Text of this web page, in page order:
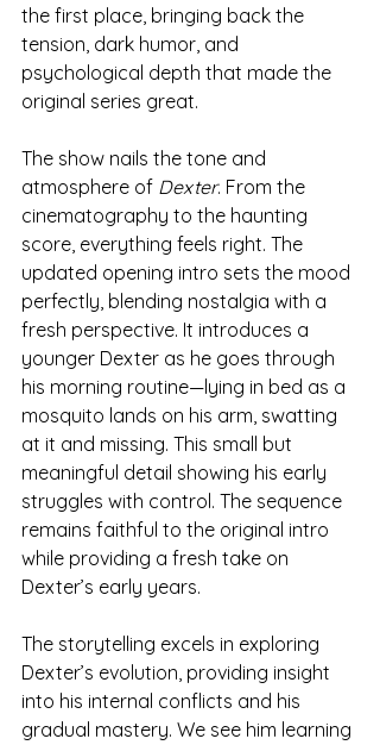
the first place, bringing back the
tension, dark humor, and
psychological depth that made the
original series great.
The show nails the tone and
atmosphere of Dexter. From the
cinematography to the haunting
score, everything feels right. The
updated opening intro sets the mood
perfectly, blending nostalgia with a
fresh perspective. It introduces a
younger Dexter as he goes through
his morning routine—lying in bed as a
mosquito lands on his arm, swatting
at it and missing. This small but
meaningful detail showing his early
struggles with control. The sequence
remains faithful to the original intro
while providing a fresh take on
Dexter’s early years.
The storytelling excels in exploring
Dexter’s evolution, providing insight
into his internal conflicts and his
gradual mastery. We see him learning